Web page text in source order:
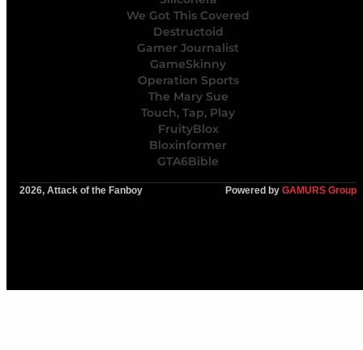
We Got This Covered
Destructoid
Gamer Journalist
GameSkinny
Operation Sports
The Mary Sue
Touch, Tap, Play
FruityBlox
Bloxinformer
GTA6Bible
2026, Attack of the Fanboy Powered by GAMURS Group